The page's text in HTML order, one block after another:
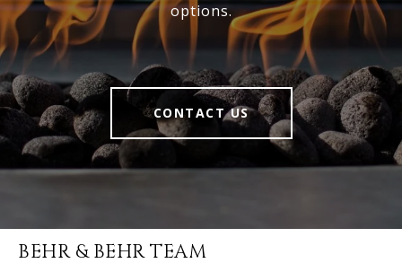
options.
CONTACT US
BEHR & BEHR TEAM